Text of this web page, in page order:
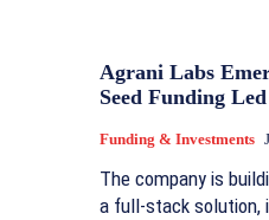
Agrani Labs
Seed Funding
Funding & Investments
The company is
a full‑stack solution,